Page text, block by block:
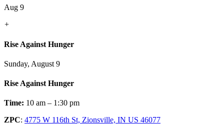
Aug 9
+
Rise Against Hunger
Sunday, August 9
Rise Against Hunger
Time: 10 am – 1:30 pm
ZPC: 4775 W 116th St, Zionsville, IN US 46077